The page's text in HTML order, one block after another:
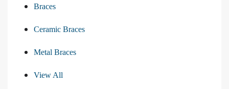
Braces
Ceramic Braces
Metal Braces
View All